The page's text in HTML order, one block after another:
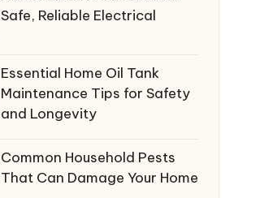
Safe, Reliable Electrical
Essential Home Oil Tank
Maintenance Tips for Safety
and Longevity
Common Household Pests
That Can Damage Your Home